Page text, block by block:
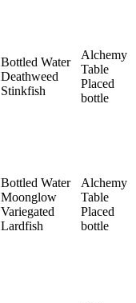
Bottled Water
Deathweed
Stinkfish
Alchemy
Table
Placed
bottle
Bottled Water
Moonglow
Variegated
Lardfish
Alchemy
Table
Placed
bottle